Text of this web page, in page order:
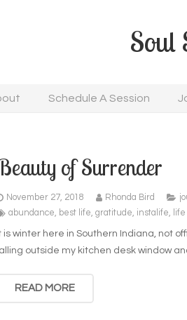
Soul
Schedule A Session
of Surrender
November 27, 2018 Rhonda Bird
abundance
best life ,gratitude instalife
is winter here in Southern Indiana, not
outside my kitchen desk window
READ MORE